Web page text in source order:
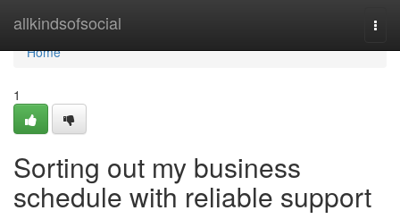
allkindsofsocial
Home
Home
1
Sorting out my business
schedule with reliable support